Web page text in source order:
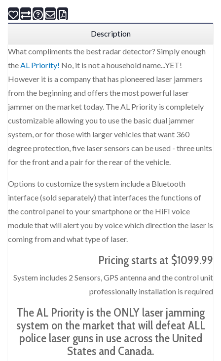
Description
What compliments the best radar detector? Simply enough
theAL Priority! No, it is not a household name...YET!
However it is a company that has pioneered laser jammers
from the beginning and offers the most powerful laser
jammer on the market today. The AL Priority is completely
customizable allowing you to use the basic dual jammer
system, or for those with larger vehicles that want 360
degree protection, five laser sensors can be used - three units
for the front and a pair for the rear of the vehicle.
Options to customize the system include a Bluetooth
interface (sold separately) that interfaces the functions of
the control panel to your smartphone or the HiFI voice
module that will alert you by voice which direction the laser is
coming from and what type of laser.
Pricing starts at $1099.99
System includes 2 Sensors, GPS antenna and the control unit
professionally installation is required
The AL Priority is the ONLY laser jamming
system on the market that will defeat ALL
police laser guns in use across the United
States and Canada.